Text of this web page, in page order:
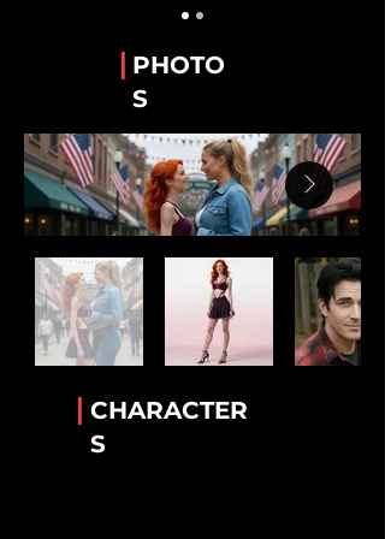
| PHOTO
S
| CHARACTER
S
Conny Garcia
Helkena's BFF
Luther Cambridge
Rick Mack
The greatest bartender!
Tiara Jackson
The Accomplice!
Lee Van Ausdall
Best Friend to Stan
Stanley “Stan” Whitaker
Best Friend of Lee.